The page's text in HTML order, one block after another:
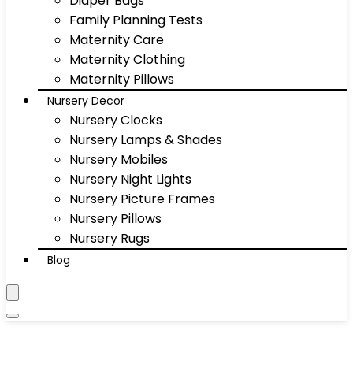
Family Planning Tests
Maternity Care
Maternity Clothing
Maternity Pillows
Nursery Decor
Nursery Clocks
Nursery Lamps & Shades
Nursery Mobiles
Nursery Night Lights
Nursery Picture Frames
Nursery Pillows
Nursery Rugs
Blog